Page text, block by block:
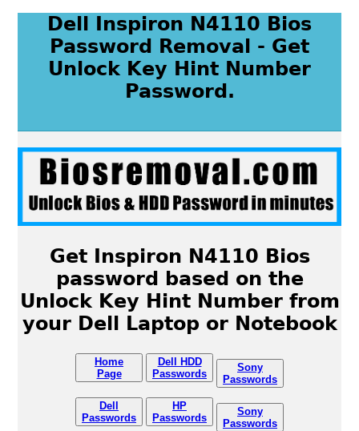
Dell Inspiron N4110 Bios
Password Removal - Get
Unlock Key Hint Number
Password.
Get Inspiron N4110 Bios
password based on the
Unlock Key Hint Number from
your Dell Laptop or Notebook
Home
Page
Dell
Passwords
Dell HDD
Passwords
HP
Passwords
Sony
Passwords
Sony
Passwords